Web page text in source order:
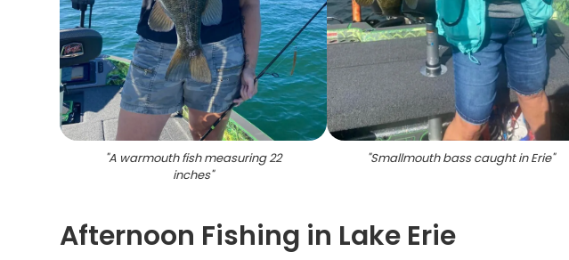
"A warmouth fish measuring 22
inches"
"Smallmouth bass caught in Erie"
Afternoon Fishing in Lake Erie